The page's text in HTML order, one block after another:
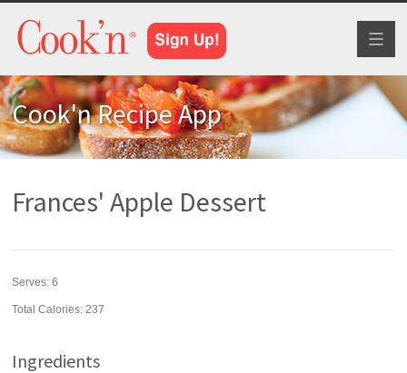
Cook'n Recipe App
Frances' Apple Dessert
Serves:6
Total Calories: 237
Ingredients